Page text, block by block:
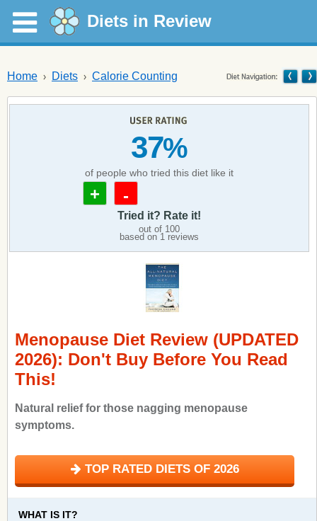
Diets in Review
Home Diets Calorie Counting
37%
of people who tried this diet like it
+ -
Tried it? Rate it!
out of 100
based on 1 reviews
Menopause Diet Review (UPDATED
2026): Don't Buy Before You Read
This!
Natural relief for those nagging menopause
symptoms.
TOP RATED DIETS OF 2026
WHAT IS IT?